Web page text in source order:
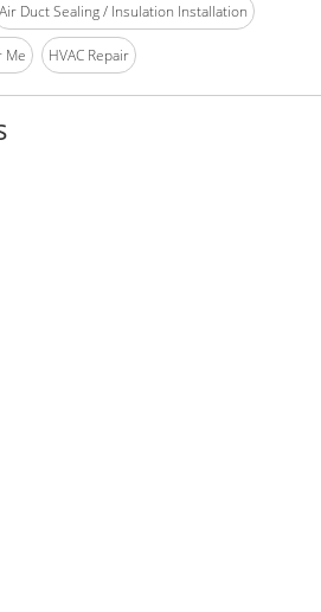
Air Duct Sealing / Insulation Installation
Me HVAC Repair